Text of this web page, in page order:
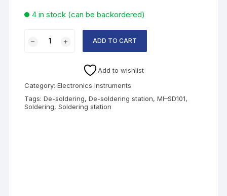
4 in stock (can be backordered)
ADD TO CART
Add to wishlist
Category:Electronics Instruments
Tags:De-soldering,De-soldering station,MI–SD101,
Soldering,Soldering station